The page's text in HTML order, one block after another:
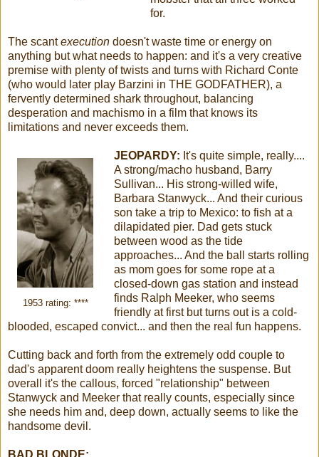
for.
The scantexecution doesn't waste time or energy on
anything but what needs to happen: and it's a very creative
premise with plenty of twists and turns with Richard Conte
(who would later play Barzini in THE GODFATHER), a
fervently determined shark throughout, balancing
desperation and machismo in a film that knows its
limitations and never exceeds them.
1953 rating: ****
JEOPARDY: It's quite simple, really....
A strong/macho husband, Barry
Sullivan... His strong-willed wife,
Barbara Stanwyck... And their curious
son take a trip to Mexico: to fish at a
dilapidated pier. Dad gets stuck
between wood as the tide
approaches... And the ball starts rolling
as mom goes for some rope at a
closed-down gas station and instead
finds Ralph Meeker, who seems
friendly at first but turns out is a cold-
blooded, escaped convict... and then the real fun happens.
Cutting back and forth from the extremely odd couple to
dad's apparent doom really heightens the suspense. But
overall it's the callous, forced "relationship" between
Stanwyck and Meeker that really counts, especially since
she needs him and, deep down, actually seems to like the
handsome devil.
BAD BLONDE: